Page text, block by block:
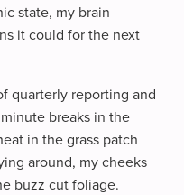
state, my brain
it could for the next
quarterly reporting and
breaks in the
in the grass patch
around, my cheeks
buzz cut foliage.